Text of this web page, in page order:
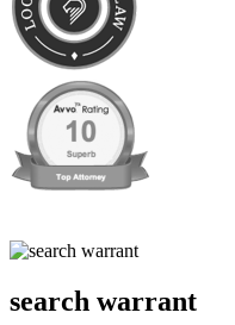
search warrant